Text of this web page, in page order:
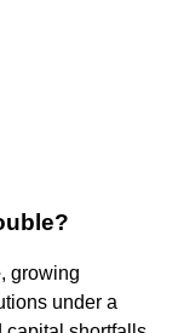
, growing
under a